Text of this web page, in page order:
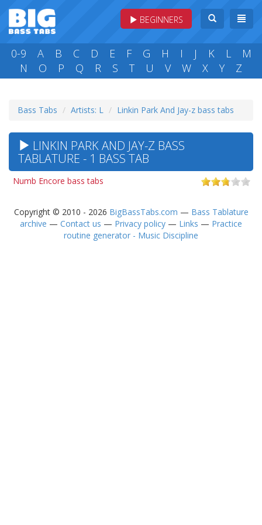
BEGINNERS
0-9 A B C D E F G H I J K L
M
N
O P Q R S T U V W X Y Z
Bass Tabs Artists: L Linkin Park And Jay-z bass tabs
LINKIN PARK AND JAY-Z BASS
TABLATURE - 1 BASS TAB
Numb Encore bass tabs
Copyright © 2010 - 2026 BigBassTabs.com — Bass Tablature
archive — Contact us — Privacy policy — Links — Practice
routine generator - Music Discipline